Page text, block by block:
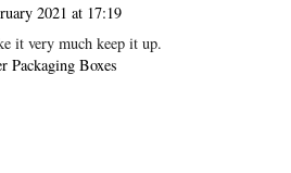
2021 at 17:19
it very much keep it up.
Packaging Boxes